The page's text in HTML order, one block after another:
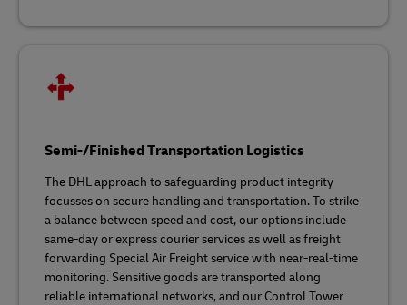
Semi-/Finished Transportation Logistics
The DHL approach to safeguarding product integrity
focusses on secure handling and transportation. To strike
a balance between speed and cost, our options include
same-day or express courier services as well as freight
forwarding Special Air Freight service with near-real-time
monitoring. Sensitive goods are transported along
reliable international networks, and our Control Tower